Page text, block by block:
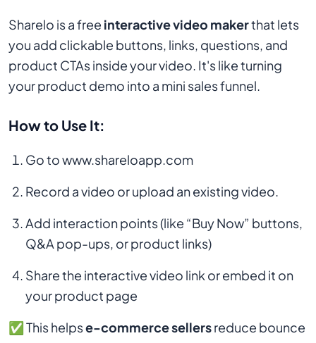
Sharelo is a free interactive video makerthat lets
you add clickable buttons, links, questions, and
product CTAs inside your video. It's like turning
your product demo into a mini sales funnel.
How to Use It:
Go to www.shareloapp.com
Record a video or upload an existing video.
Add interaction points (like “Buy Now” buttons,
Q&A pop-ups, or product links)
Share the interactive video link or embed it on
your product page
✅ This helpse-commerce sellersreduce bounce